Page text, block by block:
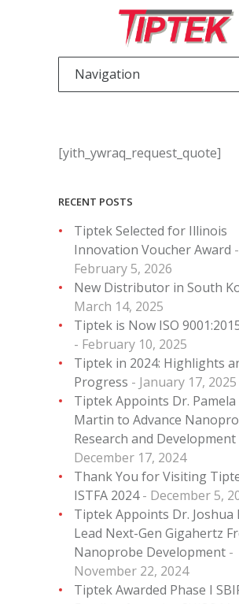
[yith_ywraq_request_quote]
RECENT POSTS
Tiptek Selected for Illinois
Innovation Voucher Award
February 5, 2026
New Distributor in South
March 14, 2025
Tiptek is Now ISO
February 10, 2025
Tiptek in 2024: Highlights
Progress
January 17, 2025
Tiptek Appoints Dr. Pamela
Martin to Advance
Research and Development
December 17, 2024
Thank You for Visiting
ISTFA 2024
December 5,
Tiptek Appoints Dr. Joshua
Lead Next-Gen Gigahertz
Nanoprobe Development
November 22, 2024
Tiptek Awarded Phase I